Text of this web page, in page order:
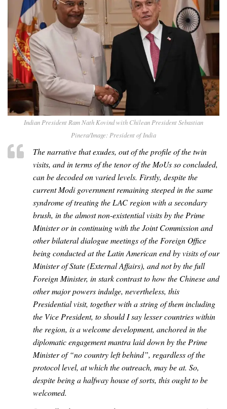
Indian President Ram Nath Kovind with Chilean President Sebastian
Pinera/Image: President of India
The narrative that exudes, out of the profile of the twin
visits, and in terms of the tenor of the MoUs so concluded,
can be decoded on varied levels. Firstly, despite the
current Modi government remaining steeped in the same
syndrome of treating the LAC region with a secondary
brush, in the almost non-existential visits by the Prime
Minister or in continuing with the Joint Commission and
other bilateral dialogue meetings of the Foreign Office
being conducted at the Latin American end by visits of our
Minister of State (External Affairs), and not by the full
Foreign Minister, in stark contrast to how the Chinese and
other major powers indulge, nevertheless, this
Presidential visit, together with a string of them including
the Vice President, to should I say lesser countries within
the region, is a welcome development, anchored in the
diplomatic engagement mantra laid down by the Prime
Minister of “no country left behind”, regardless of the
protocol level, at which the outreach, may be at. So,
despite being a halfway house of sorts, this ought to be
welcomed.